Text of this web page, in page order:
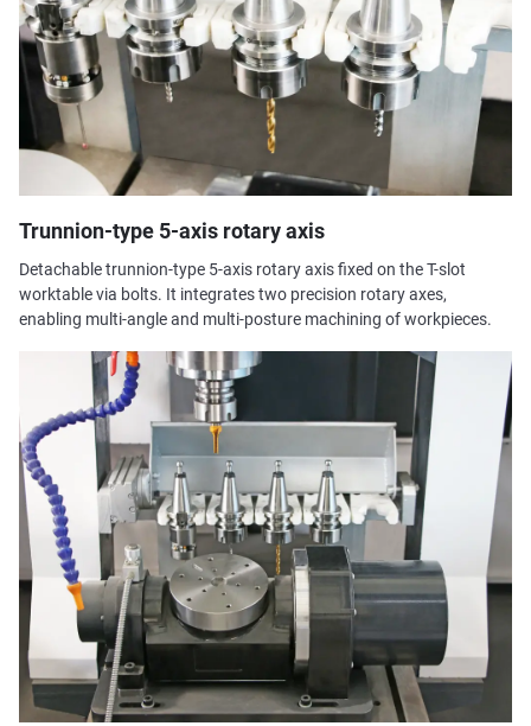
Trunnion-type 5-axis rotary axis
Detachable trunnion-type 5-axis rotary axis fixed on the T-slot
worktable via bolts. It integrates two precision rotary axes,
enabling multi-angle and multi-posture machining of workpieces.